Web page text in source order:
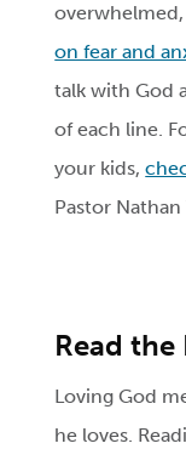
on fear and
talk with God
of each line.
your kids,
Pastor Nathan
Read the
Loving God
he loves.